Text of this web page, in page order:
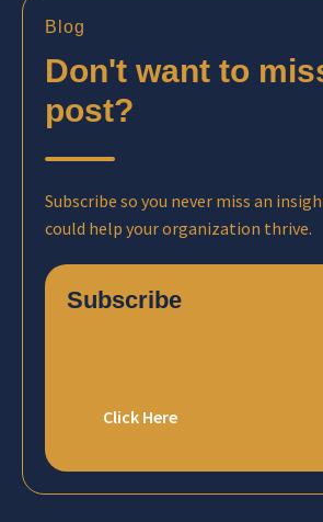
Blog
Don't want to
post?
Subscribe so you never miss an
could help your organization thrive.
Subscribe
Click Here